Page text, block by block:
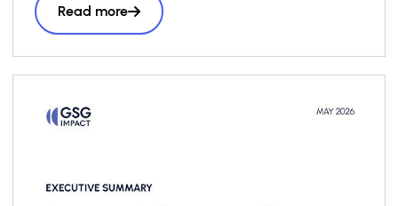
Read more